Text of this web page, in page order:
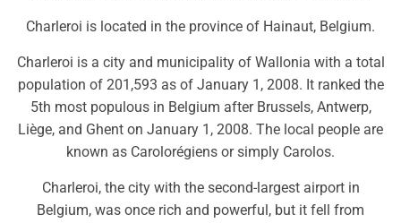
Charleroi is located in the province of Hainaut, Belgium.
Charleroi is a city and municipality of Wallonia with a total
population of 201,593 as of January 1, 2008. It ranked the
5th most populous in Belgium after Brussels, Antwerp,
Liège, and Ghent on January 1, 2008. The local people are
known as Carolorégiens or simply Carolos.
Charleroi, the city with the second-largest airport in
Belgium, was once rich and powerful, but it fell from